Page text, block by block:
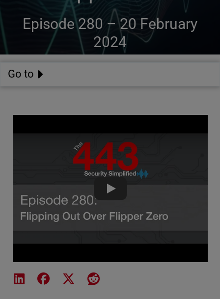
Episode 280 –20 February
2024
Go to
The 443 Podcast - Episode
Share on LinkedIn
Share on Facebook
Share on XShare on Reddit